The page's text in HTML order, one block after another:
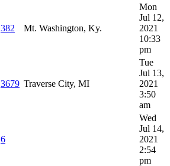
382 Mt. Washington, Ky.
Mon
Jul 12,
2021
10:33
pm
3679 Traverse City, MI
Tue
Jul 13,
2021
3:50
am
6
Wed
Jul 14,
2021
2:54
pm